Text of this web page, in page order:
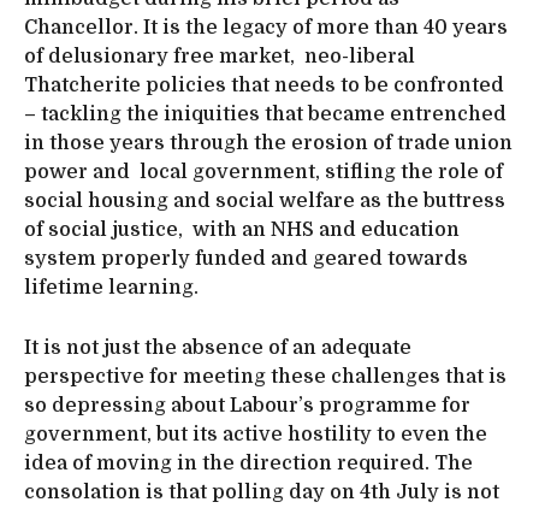
Chancellor. It is the legacy of more than 40 years
of delusionary free market, neo-liberal
Thatcherite policies that needs to be confronted
– tackling the iniquities that became entrenched
in those years through the erosion of trade union
power and local government, stifling the role of
social housing and social welfare as the buttress
of social justice, with an NHS and education
system properly funded and geared towards
lifetime learning.
It is not just the absence of an adequate
perspective for meeting these challenges that is
so depressing about Labour’s programme for
government, but its active hostility to even the
idea of moving in the direction required. The
consolation is that polling day on 4th July is not